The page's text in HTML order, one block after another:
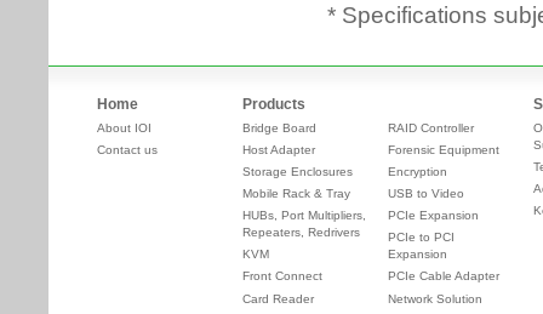
* Specifications
Home
About IOI
Contact us
Products
Bridge Board
Host Adapter
Storage Enclosures
Mobile Rack & Tray
HUBs, Port Multipliers,
Repeaters, Redrivers
KVM
Front Connect
Card Reader
RAID Controller
Forensic Equipment
Encryption
USB to Video
PCIe Expansion
PCIe to PCI
Expansion
PCIe Cable Adapter
Network Solution